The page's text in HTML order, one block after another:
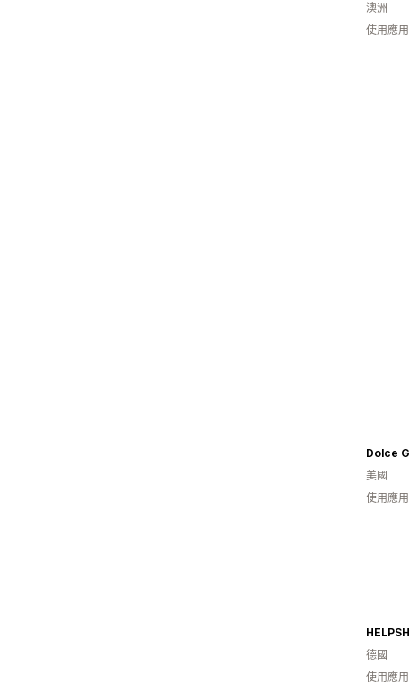
澳洲
使用應
Dolce
美國
使用應
德國
使用應